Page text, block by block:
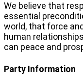
We believe that
essential
world, that force
human
can peace and
Party Information